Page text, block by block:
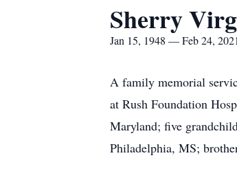
Sherry
Jan 15, 1948 — Feb 24, 2021
A family memorial
at Rush Foundation
Maryland; five
Philadelphia, MS;